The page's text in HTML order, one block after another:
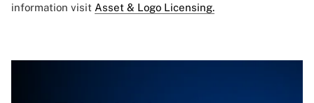
information visit Asset & Logo Licensing.